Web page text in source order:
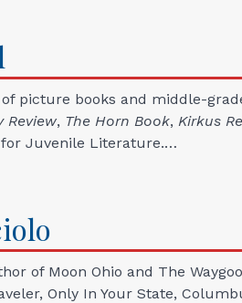
picture books and middle-
Review, The Horn Book, Kirkus
Juvenile Literature.…
of Moon Ohio and The
Only In Your State,